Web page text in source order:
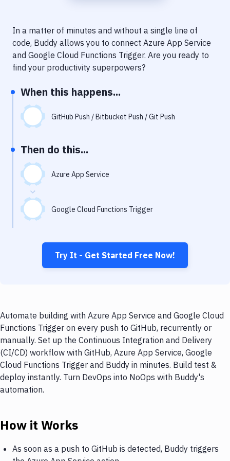
Uptime Monitoring
Git Hosting Services
In a matter of minutes and without a single line of
code, Buddy allows you to connect Azure App Service
and Google Cloud Functions Trigger. Are you ready to
find your productivity superpowers?
When this happens...
GitHub Push / Bitbucket Push / Git Push
Then do this...
Azure App Service
Google Cloud Functions Trigger
Try It - Get Started Free Now!
Automate building with Azure App Service and Google Cloud
Functions Trigger on every push to GitHub, recurrently or
manually. Set up the Continuous Integration and Delivery
(CI/CD) workflow with GitHub, Azure App Service, Google
Cloud Functions Trigger and Buddy in minutes. Build test &
deploy instantly. Turn DevOps into NoOps with Buddy's
automation.
How it Works
As soon as a push to GitHub is detected, Buddy triggers